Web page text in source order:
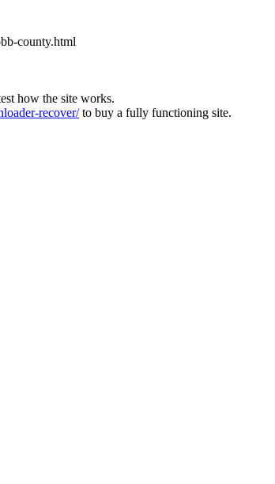
county.html
how the site works.
recover/to buy a fully functioning site.